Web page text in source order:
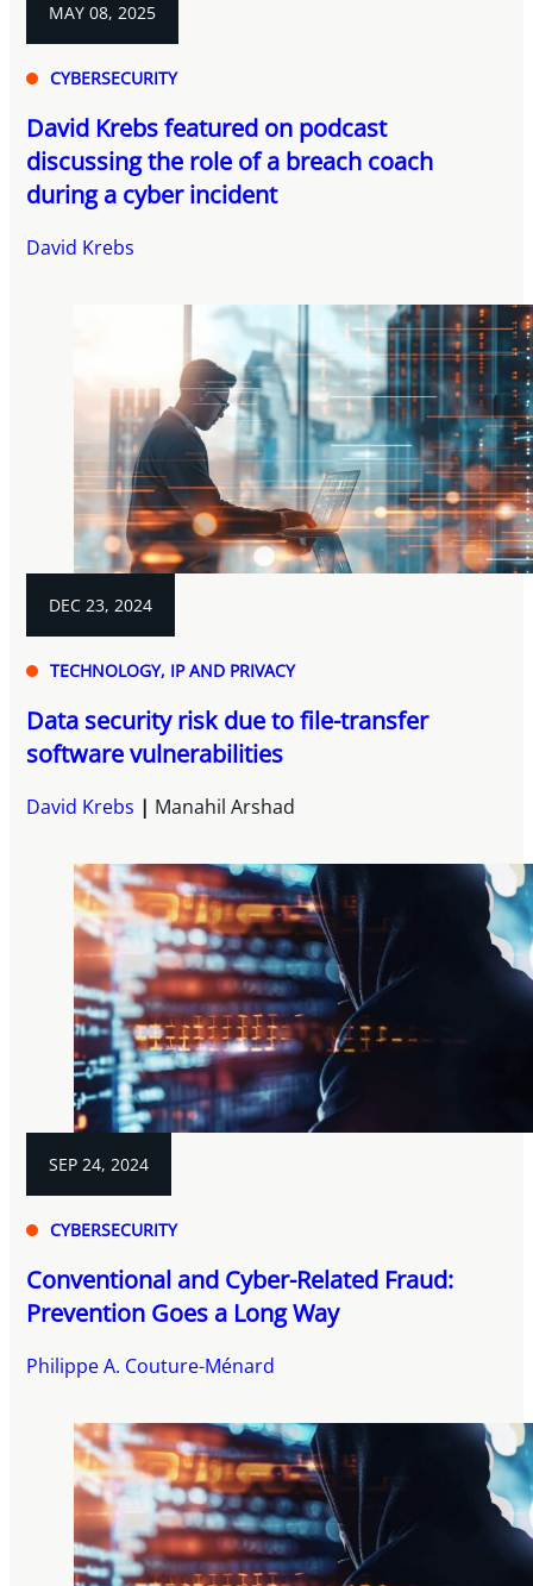
MAY 08, 2025
CYBERSECURITY
David Krebs featured on podcast
discussing the role of a breach coach
during a cyber incident
David Krebs
DEC 23, 2024
TECHNOLOGY, IP AND PRIVACY
Data security risk due to file-transfer
software vulnerabilities
David Krebs Manahil Arshad
SEP 24, 2024
CYBERSECURITY
Conventional and Cyber-Related Fraud:
Prevention Goes a Long Way
Philippe A. Couture-Ménard